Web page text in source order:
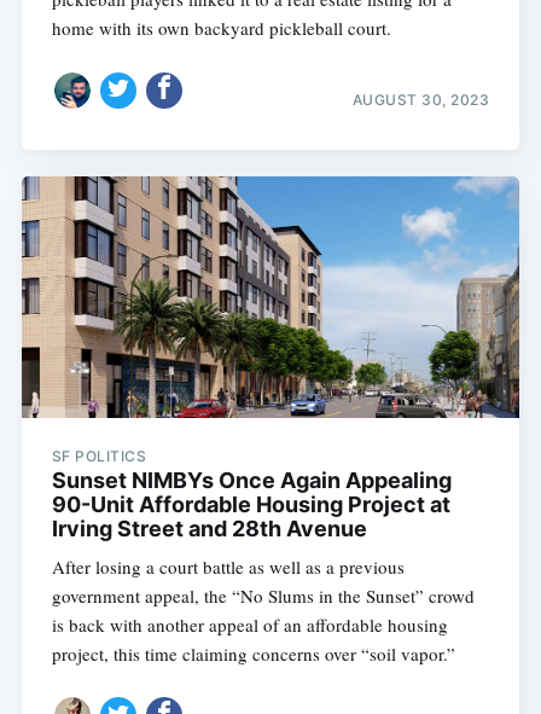
home with its own backyard pickleball court.
AUGUST 30, 2023
SF POLITICS
Sunset NIMBYs Once Again Appealing
90-Unit Affordable Housing Project at
Irving Street and 28th Avenue
After losing a court battle as well as a previous
government appeal, the “No Slums in the Sunset” crowd
is back with another appeal of an affordable housing
project, this time claiming concerns over “soil vapor.”